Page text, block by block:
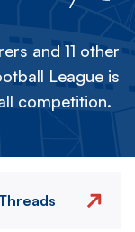
and 11 other
League is
competition.